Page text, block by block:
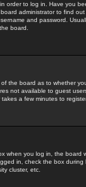
order to log in. Have you
administrator to find
and password.
board.
the board as to whether
not available to guest
a few minutes to
when you log in, the board
in, check the box
cluster, etc.